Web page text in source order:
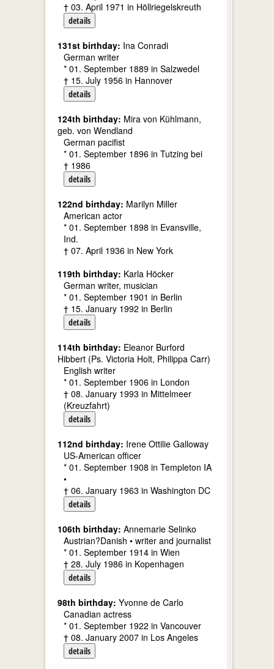
† 03. April 1971 in Höllriegelskreuth
details
131st birthday: Ina Conradi
German writer
* 01. September 1889 in Salzwedel
† 15. July 1956 in Hannover
details
124th birthday: Mira von Kühlmann,
geb. von Wendland
German pacifist
* 01. September 1896 in Tutzing bei
† 1986
details
122nd birthday: Marilyn Miller
American actor
* 01. September 1898 in Evansville,
Ind.
† 07. April 1936 in New York
119th birthday: Karla Höcker
German writer, musician
* 01. September 1901 in Berlin
† 15. January 1992 in Berlin
details
114th birthday: Eleanor Burford
Hibbert (Ps. Victoria Holt, Philippa Carr)
English writer
* 01. September 1906 in London
† 08. January 1993 in Mittelmeer
(Kreuzfahrt)
details
112nd birthday: Irene Ottilie Galloway
US-American officer
* 01. September 1908 in Templeton IA
•
† 06. January 1963 in Washington DC
details
106th birthday: Annemarie Selinko
Austrian?Danish • writer and journalist
* 01. September 1914 in Wien
† 28. July 1986 in Kopenhagen
details
98th birthday: Yvonne de Carlo
Canadian actress
* 01. September 1922 in Vancouver
† 08. January 2007 in Los Angeles
details